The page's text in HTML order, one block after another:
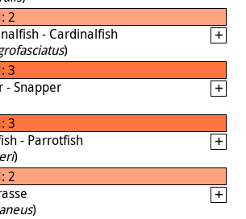
2
- Cardinalfish
)
3
- Snapper
3
- Parrotfish
)
2
)